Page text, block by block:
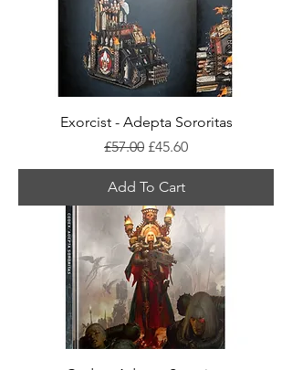
Exorcist - Adepta Sororitas
Regular Price
£57.00 Sale Price
£45.60
Add To Cart